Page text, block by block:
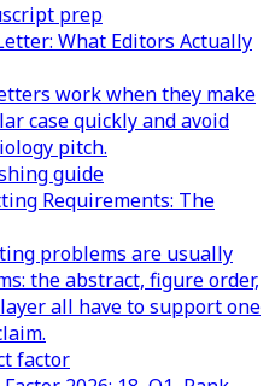
prep
What Editors Actually
work when they make
case quickly and avoid
pitch.
guide
Requirements: The
problems are usually
the abstract, figure order,
all have to support one
factor